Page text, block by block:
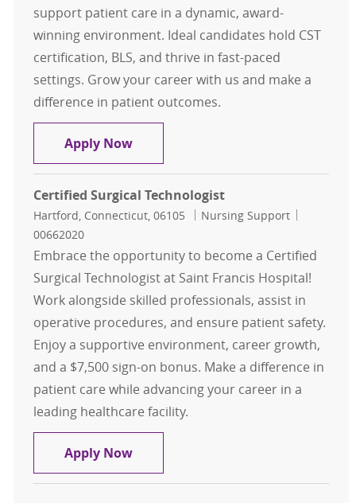
support patient care in a dynamic, award-
winning environment. Ideal candidates hold CST
certification, BLS, and thrive in fast-paced
settings. Grow your career with us and make a
difference in patient outcomes.
Apply NowSurgical Technologist
Certified Surgical Technologist
Location
Hartford, Connecticut, 06105 Category
Nursing Support
00662020
Embrace the opportunity to become a Certified
Surgical Technologist at Saint Francis Hospital!
Work alongside skilled professionals, assist in
operative procedures, and ensure patient safety.
Enjoy a supportive environment, career growth,
and a $7,500 sign-on bonus. Make a difference in
patient care while advancing your career in a
leading healthcare facility.
Apply NowCertified Surgical Technologist